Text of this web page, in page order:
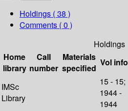
Holdings ( 38 )
Comments ( 0 )
Holdings
Home
library
Call
number
Materials
specified
Vol info
IMSc
Library
15 - 15;
1944 -
1944